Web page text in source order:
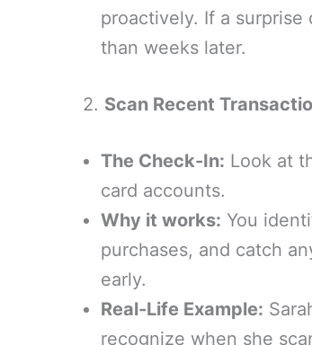
proactively. If a surprise
than weeks later.
2. Scan Recent
The Check-In: Look at
card accounts.
Why it works: You
purchases, and catch
early.
Real-Life Example:
recognize when she